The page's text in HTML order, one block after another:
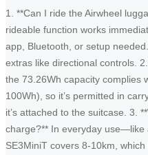
1. **Can I ride the Airwheel
rideable function works
app, Bluetooth, or setup
extras like directional controls.
the 73.26Wh capacity complies
100Wh), so it’s permitted in
it’s attached to the suitcase. 3.
charge?** In everyday
SE3MiniT covers 8-10km,